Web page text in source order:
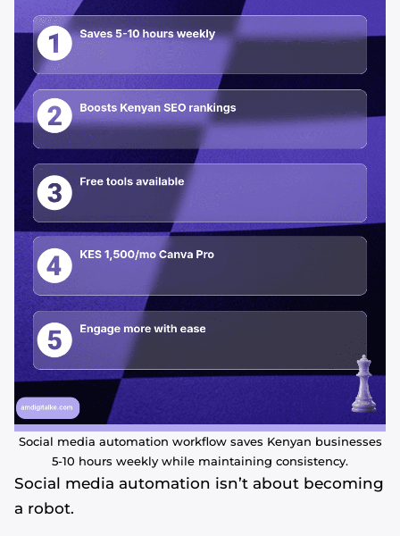
Social media automation workflow saves Kenyan businesses
5-10 hours weekly while maintaining consistency.
Social media automation isn’t about becoming
a robot.